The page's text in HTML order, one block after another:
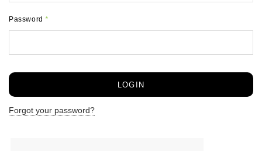
Password*
Forgot your password?